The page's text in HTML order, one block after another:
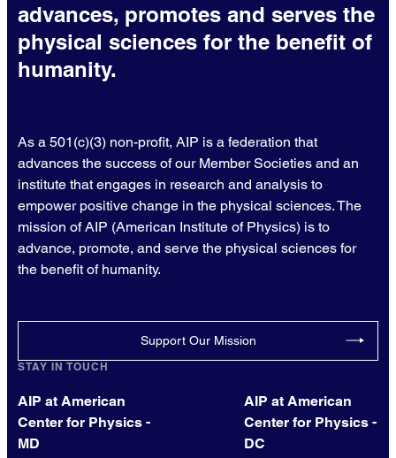
advances, promotes and serves the
physical sciences for the benefit of
humanity.
As a 501(c)(3) non-profit, AIP is a federation that
advances the success of our Member Societies and an
institute that engages in research and analysis to
empower positive change in the physical sciences. The
mission of AIP (American Institute of Physics) is to
advance, promote, and serve the physical sciences for
the benefit of humanity.
Support Our Mission
STAY IN TOUCH
AIP at American
Center for Physics -
MD
AIP at American
Center for Physics -
DC